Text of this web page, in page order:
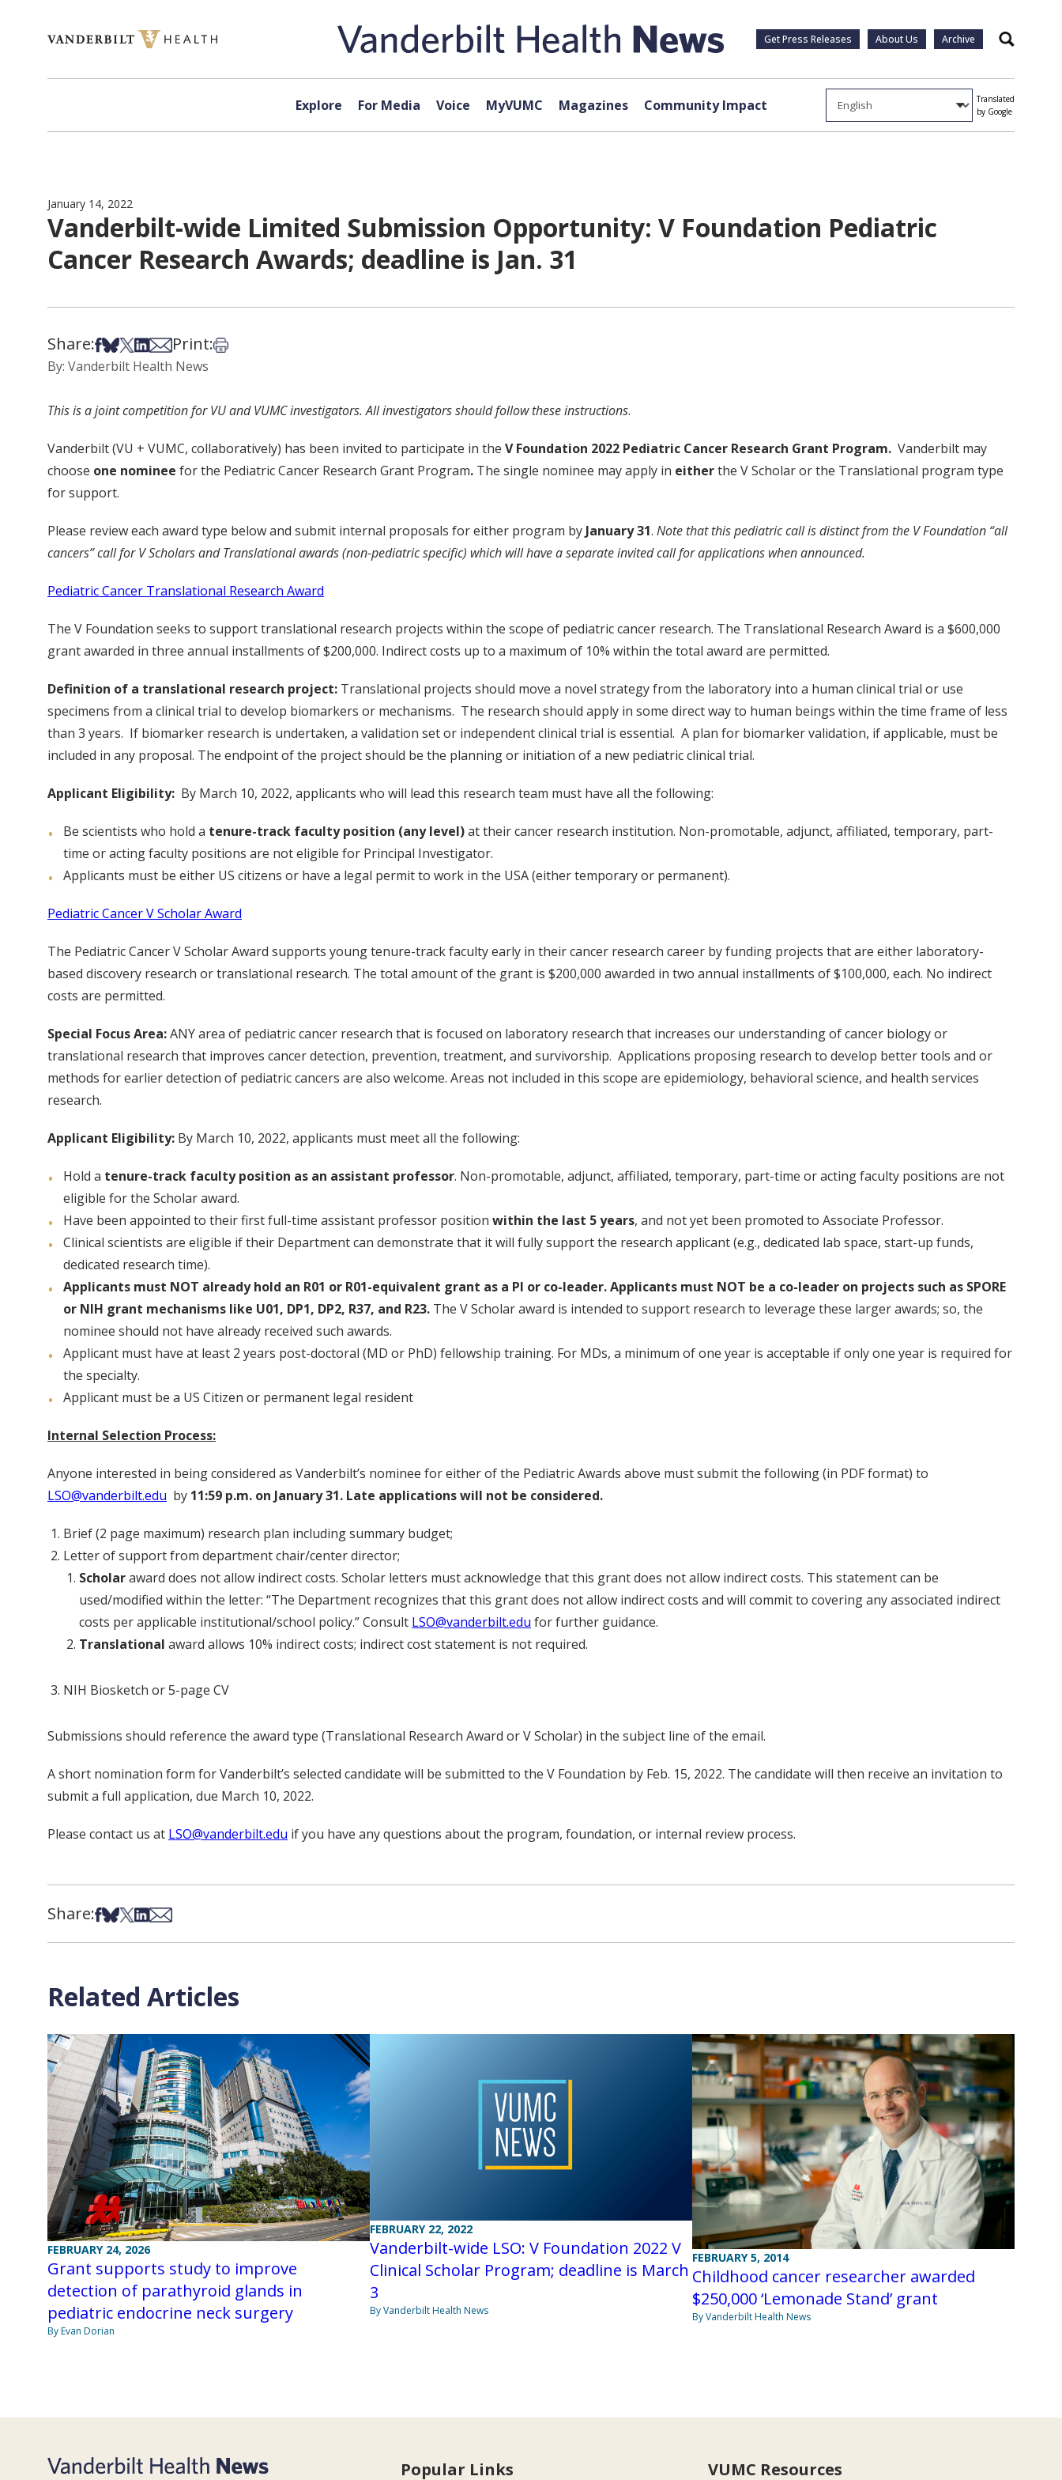
Get Press Releases About Us Archive Search
Explore For Media Voice MyVUMC Magazines Community Impact
Translated
by Google
January 14, 2022
Vanderbilt-wide Limited Submission Opportunity: V Foundation Pediatric
Cancer Research Awards; deadline is Jan. 31
Share:Share on Facebook
Share on Bsky
Share on X
Share on LinkedIn
Share via Email
Print:Print this article
By: Vanderbilt Health News
This is a joint competition for VU and VUMC investigators. All investigators should follow these instructions.
Vanderbilt (VU + VUMC, collaboratively) has been invited to participate in the V Foundation 2022 Pediatric Cancer Research Grant Program. Vanderbilt may
choose one nominee for the Pediatric Cancer Research Grant Program. The single nominee may apply in eitherthe V Scholar or the Translational program type
for support.
Please review each award type below and submit internal proposals for either program by January 31. Note that this pediatric call is distinct from the V Foundation “all
cancers” call for V Scholars and Translational awards (non-pediatric specific) which will have a separate invited call for applications when announced.
Pediatric Cancer Translational Research Award
The V Foundation seeks to support translational research projects within the scope of pediatric cancer research. The Translational Research Award is a $600,000
grant awarded in three annual installments of $200,000. Indirect costs up to a maximum of 10% within the total award are permitted.
Definition of a translational research project: Translational projects should move a novel strategy from the laboratory into a human clinical trial or use
specimens from a clinical trial to develop biomarkers or mechanisms. The research should apply in some direct way to human beings within the time frame of less
than 3 years. If biomarker research is undertaken, a validation set or independent clinical trial is essential. A plan for biomarker validation, if applicable, must be
included in any proposal. The endpoint of the project should be the planning or initiation of a new pediatric clinical trial.
Applicant Eligibility: By March 10, 2022, applicants who will lead this research team must have all the following:
Be scientists who hold a tenure-track faculty position (any level)at their cancer research institution. Non-promotable, adjunct, affiliated, temporary, part-
time or acting faculty positions are not eligible for Principal Investigator.
Applicants must be either US citizens or have a legal permit to work in the USA (either temporary or permanent).
Pediatric Cancer V Scholar Award
The Pediatric Cancer V Scholar Award supports young tenure-track faculty early in their cancer research career by funding projects that are either laboratory-
based discovery research or translational research. The total amount of the grant is $200,000 awarded in two annual installments of $100,000, each. No indirect
costs are permitted.
Special Focus Area:ANY area of pediatric cancer research that is focused on laboratory research that increases our understanding of cancer biology or
translational research that improves cancer detection, prevention, treatment, and survivorship. Applications proposing research to develop better tools and or
methods for earlier detection of pediatric cancers are also welcome. Areas not included in this scope are epidemiology, behavioral science, and health services
research.
Applicant Eligibility: By March 10, 2022, applicants must meet all the following:
Hold a tenure-track faculty position as an assistant professor. Non-promotable, adjunct, affiliated, temporary, part-time or acting faculty positions are not
eligible for the Scholar award.
Have been appointed to their first full-time assistant professor position within the last 5 years, and not yet been promoted to Associate Professor.
Clinical scientists are eligible if their Department can demonstrate that it will fully support the research applicant (e.g., dedicated lab space, start-up funds,
dedicated research time).
Applicants must NOT already hold an R01 or R01-equivalent grant as a PI or co-leader. Applicants must NOT be a co-leader on projects such as SPORE
or NIH grant mechanisms like U01, DP1, DP2, R37, and R23. The V Scholar award is intended to support research to leverage these larger awards; so, the
nominee should not have already received such awards.
Applicant must have at least 2 years post-doctoral (MD or PhD) fellowship training. For MDs, a minimum of one year is acceptable if only one year is required for
the specialty.
Applicant must be a US Citizen or permanent legal resident
Internal Selection Process:
Anyone interested in being considered as Vanderbilt’s nominee for either of the Pediatric Awards above must submit the following (in PDF format) to
LSO@vanderbilt.edu by 11:59 p.m. on January 31. Late applications will not be considered.
Brief (2 page maximum) research plan including summary budget;
Letter of support from department chair/center director;
Scholaraward does not allow indirect costs. Scholar letters must acknowledge that this grant does not allow indirect costs. This statement can be
used/modified within the letter: “The Department recognizes that this grant does not allow indirect costs and will commit to covering any associated indirect
costs per applicable institutional/school policy.” Consult LSO@vanderbilt.edu for further guidance.
Translational award allows 10% indirect costs; indirect cost statement is not required.
NIH Biosketch or 5-page CV
Submissions should reference the award type (Translational Research Award or V Scholar) in the subject line of the email.
A short nomination form for Vanderbilt’s selected candidate will be submitted to the V Foundation by Feb. 15, 2022. The candidate will then receive an invitation to
submit a full application, due March 10, 2022.
Please contact us at LSO@vanderbilt.edu if you have any questions about the program, foundation, or internal review process.
Share:Share on Facebook
Share on Bsky
Share on X
Share on LinkedIn
Share via Email
Related Articles
FEBRUARY 24, 2026
Grant supports study to improve
detection of parathyroid glands in
pediatric endocrine neck surgery
By Evan Dorian
FEBRUARY 22, 2022
Vanderbilt-wide LSO: V Foundation 2022 V
Clinical Scholar Program; deadline is March
3
By Vanderbilt Health News
FEBRUARY 5, 2014
Childhood cancer researcher awarded
$250,000 ‘Lemonade Stand’ grant
By Vanderbilt Health News
Popular Links VUMC Resources